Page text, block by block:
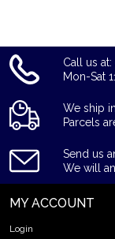
current gold price
Call us at:
Mon-Sat
We ship
Parcels
Send us
We will
MY ACCOUNT
Login